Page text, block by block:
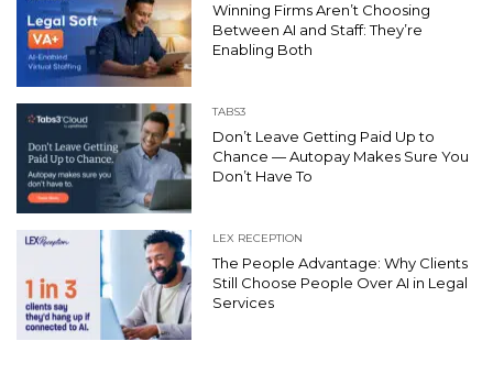
Winning Firms Aren’t Choosing
Between AI and Staff: They’re
Enabling Both
TABS3
Don’t Leave Getting Paid Up to
Chance — Autopay Makes Sure You
Don’t Have To
LEX RECEPTION
The People Advantage: Why Clients
Still Choose People Over AI in Legal
Services